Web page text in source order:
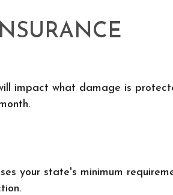
impact what damage is
your state's minimum